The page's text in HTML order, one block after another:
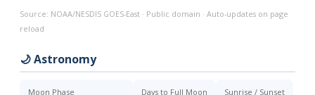
Source: NOAA/NESDIS GOES-East · Public domain · Auto-updates on page
reload
🌙 Astronomy
Moon Phase Days to Full Moon
Sunrise / Sunset